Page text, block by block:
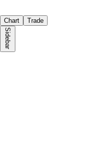
Chart Trade
Sidebar